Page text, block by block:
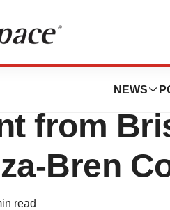
NEWS
to
from
Bren
read